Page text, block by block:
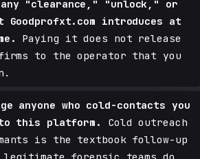
any "clearance," "unlock," or
introduces at
Paying it does not release
to the operator that you
anyone who cold-contacts you
this platform.
Cold outreach
is the textbook follow-up
legitimate forensic teams do